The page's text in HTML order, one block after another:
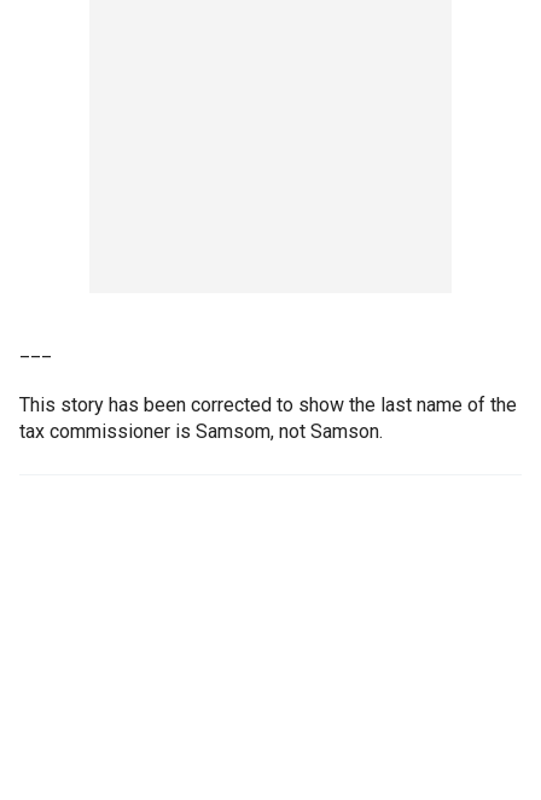
This story has been corrected to show the last name of the
tax commissioner is Samsom, not Samson.